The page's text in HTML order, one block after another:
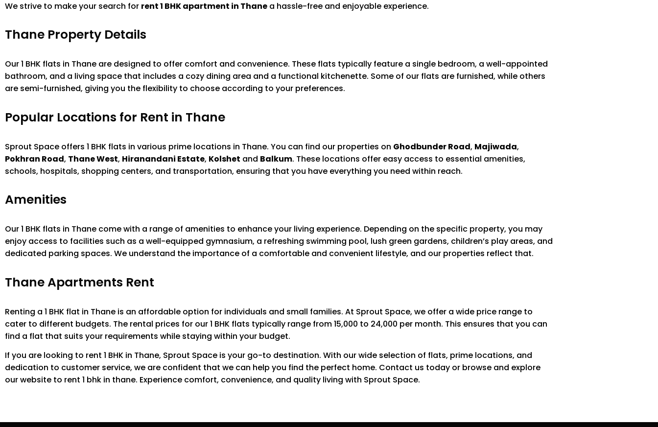
We strive to make your search for rent 1 BHK apartment in Thane a hassle-free and enjoyable experience.
Thane Property Details
Our 1 BHK flats in Thane are designed to offer comfort and convenience. These flats typically feature a single bedroom, a well-appointed
bathroom, and a living space that includes a cozy dining area and a functional kitchenette. Some of our flats are furnished, while others
are semi-furnished, giving you the flexibility to choose according to your preferences.
Popular Locations for Rent in Thane
Sprout Space offers 1 BHK flats in various prime locations in Thane. You can find our properties on Ghodbunder Road, Majiwada,
Pokhran Road, Thane West, Hiranandani Estate, Kolshet and Balkum. These locations offer easy access to essential amenities,
schools, hospitals, shopping centers, and transportation, ensuring that you have everything you need within reach.
Amenities
Our 1 BHK flats in Thane come with a range of amenities to enhance your living experience. Depending on the specific property, you may
enjoy access to facilities such as a well-equipped gymnasium, a refreshing swimming pool, lush green gardens, children’s play areas, and
dedicated parking spaces. We understand the importance of a comfortable and convenient lifestyle, and our properties reflect that.
Thane Apartments Rent
Renting a 1 BHK flat in Thane is an affordable option for individuals and small families. At Sprout Space, we offer a wide price range to
cater to different budgets. The rental prices for our 1 BHK flats typically range from ₹15,000 to ₹24,000 per month. This ensures that you can
find a flat that suits your requirements while staying within your budget.
If you are looking to rent 1 BHK in Thane, Sprout Space is your go-to destination. With our wide selection of flats, prime locations, and
dedication to customer service, we are confident that we can help you find the perfect home. Contact us today or browse and explore
our website to rent 1 bhk in thane. Experience comfort, convenience, and quality living with Sprout Space.